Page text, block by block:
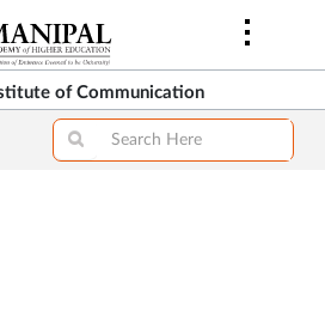
of Communication